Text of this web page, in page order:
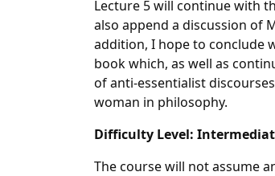
Lecture 5 will continue with
also append a discussion of
addition, I hope to conclude
book which, as well as
of anti-essentialist
woman in philosophy.
Difficulty Level:
The course will not assume